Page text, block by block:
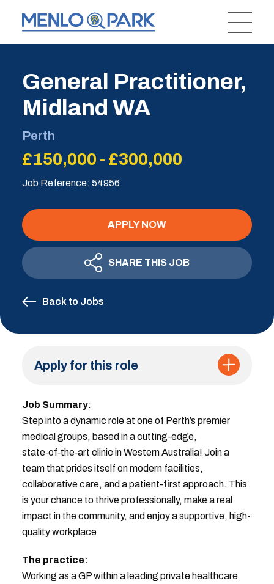
General Practitioner,
Midland WA
Perth
£150,000 - £300,000
Job Reference: 54956
Back to Jobs
APPLY NOW
SHARE THIS JOB
Apply for this role
Job Summary:
Step into a dynamic role at one of Perth’s premier
medical groups, based in a cutting-edge,
state‑of‑the‑art clinic in Western Australia! Join a
team that prides itself on modern facilities,
collaborative care, and a patient-first approach. This
is your chance to thrive professionally, make a real
impact in the community, and enjoy a supportive, high-
quality workplace
The practice:
Working as a GP within a leading private healthcare